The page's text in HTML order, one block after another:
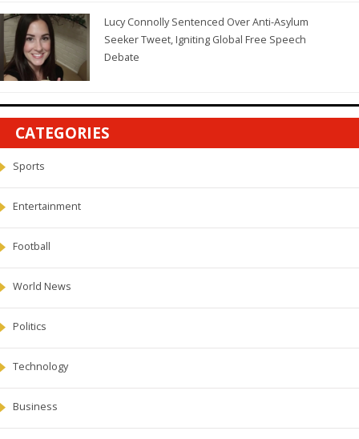
Lucy Connolly Sentenced Over Anti-Asylum
Seeker Tweet, Igniting Global Free Speech
Debate
CATEGORIES
Sports
Entertainment
Football
World News
Politics
Technology
Business